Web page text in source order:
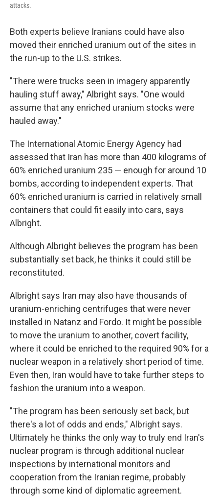
attacks.
Both experts believe Iranians could have also
moved their enriched uranium out of the sites in
the run-up to the U.S. strikes.
"There were trucks seen in imagery apparently
hauling stuff away," Albright says. "One would
assume that any enriched uranium stocks were
hauled away."
The International Atomic Energy Agency had
assessed that Iran has more than 400 kilograms of
60% enriched uranium 235 — enough for around 10
bombs, according to independent experts. That
60% enriched uranium is carried in relatively small
containers that could fit easily into cars, says
Albright.
Although Albright believes the program has been
substantially set back, he thinks it could still be
reconstituted.
Albright says Iran may also have thousands of
uranium-enriching centrifuges that were never
installed in Natanz and Fordo. It might be possible
to move the uranium to another, covert facility,
where it could be enriched to the required 90% for a
nuclear weapon in a relatively short period of time.
Even then, Iran would have to take further steps to
fashion the uranium into a weapon.
"The program has been seriously set back, but
there's a lot of odds and ends," Albright says.
Ultimately he thinks the only way to truly end Iran's
nuclear program is through additional nuclear
inspections by international monitors and
cooperation from the Iranian regime, probably
through some kind of diplomatic agreement.